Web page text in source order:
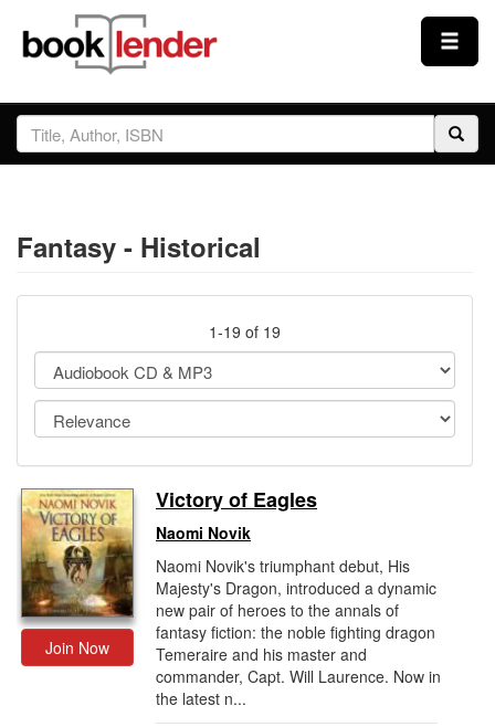
Close
Sign In
Prices & Plans
Testimonials
Sign Up
Gift Center
Fantasy - Historical
1-19 of 19
Join Now
Victory of Eagles
Naomi Novik
Naomi Novik's triumphant debut, His
Majesty's Dragon, introduced a dynamic
new pair of heroes to the annals of
fantasy fiction: the noble fighting dragon
Temeraire and his master and
commander, Capt. Will Laurence. Now in
the latest n...